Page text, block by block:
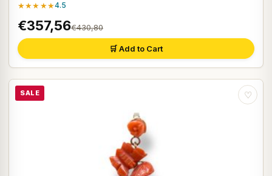
★★★★★4.5
€357,56€430,80
🛒 Add to Cart
SALE ♡